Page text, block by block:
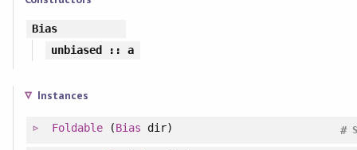
Bias
unbiased
:: a
Instances
Foldable(Bias dir) #